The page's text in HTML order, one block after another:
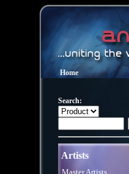
Home
Search:
Artists
Master Artists